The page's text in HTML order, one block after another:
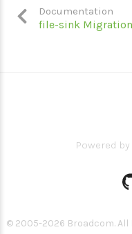
Documentation
file-sink Migration
Powered by
© 2005-2026 Broadcom. All